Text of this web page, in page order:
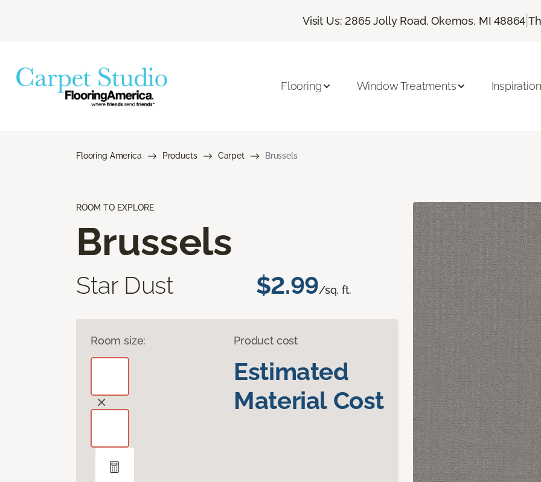
Visit Us: 2865 Jolly Road, Okemos, MI 48864 |
Flooring Window Treatments Inspiration
Flooring America Products Carpet Brussels
ROOM TO EXPLORE
Brussels
Star Dust $2.99/sq. ft.
Room size: Product cost
Estimated
Material Cost